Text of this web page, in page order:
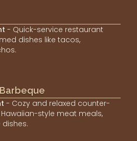
- Quick-service restaurant
dishes like tacos,
- Cozy and relaxed counter-
style meat meals,